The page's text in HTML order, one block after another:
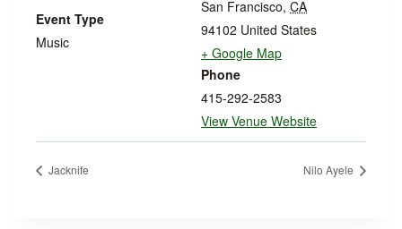
San Francisco, CA
94102 United States
+ Google Map
Phone
415-292-2583
View Venue Website
Event Type
Music
Jacknife Nilo Ayele